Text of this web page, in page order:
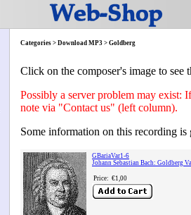
Categories > Download MP3 > Goldberg
Click on the composer's image to see
Possibly a server problem may exist:
note via "Contact us" (left column).
Some information on this recording
GBariaVar1-6
Johann Sebastian Bach: Goldberg
Price: €1,00